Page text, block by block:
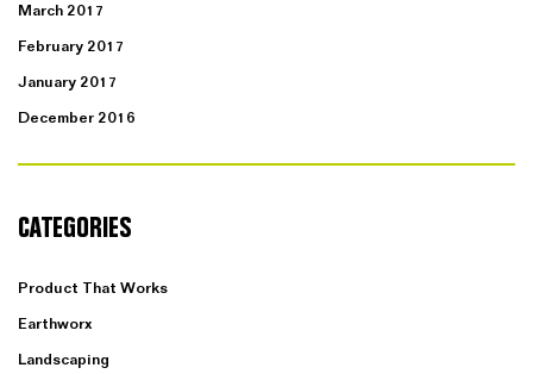
March 2017
February 2017
January 2017
December 2016
CATEGORIES
Product That Works
Earthworx
Landscaping